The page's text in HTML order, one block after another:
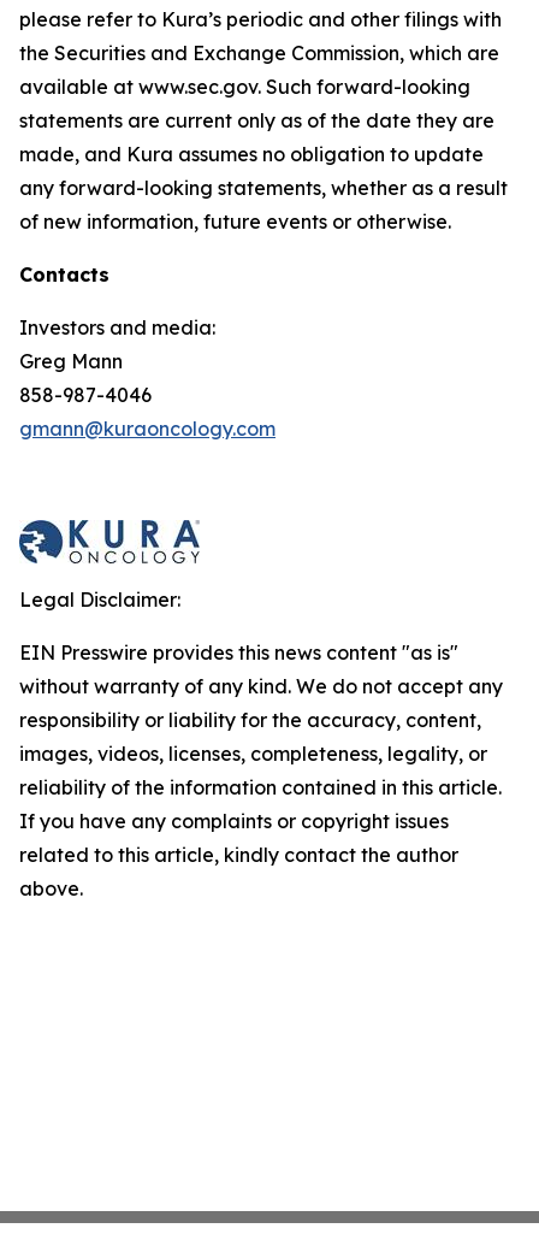
please refer to Kura’s periodic and other filings with
the Securities and Exchange Commission, which are
available at www.sec.gov. Such forward-looking
statements are current only as of the date they are
made, and Kura assumes no obligation to update
any forward-looking statements, whether as a result
of new information, future events or otherwise.
Contacts
Investors and media:
Greg Mann
858-987-4046
gmann@kuraoncology.com
Legal Disclaimer:
EIN Presswire provides this news content "as is"
without warranty of any kind. We do not accept any
responsibility or liability for the accuracy, content,
images, videos, licenses, completeness, legality, or
reliability of the information contained in this article.
If you have any complaints or copyright issues
related to this article, kindly contact the author
above.